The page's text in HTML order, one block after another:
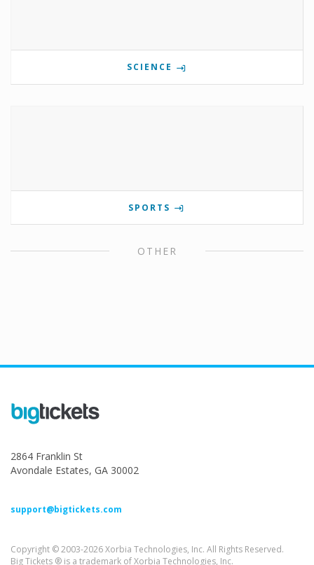
SCIENCE
SPORTS
OTHER
2864 Franklin St
Avondale Estates, GA 30002
support@bigtickets.com
Copyright © 2003-2026 Xorbia Technologies, Inc. All Rights Reserved.
Big Tickets ® is a trademark of Xorbia Technologies, Inc.